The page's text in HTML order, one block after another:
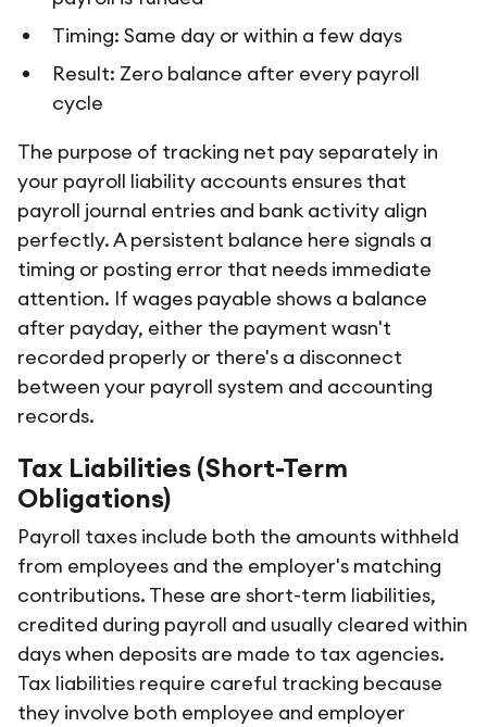
Timing: Same day or within a few days
Result: Zero balance after every payroll
cycle
The purpose of tracking net pay separately in
your payroll liability accounts ensures that
payroll journal entries and bank activity align
perfectly. A persistent balance here signals a
timing or posting error that needs immediate
attention. If wages payable shows a balance
after payday, either the payment wasn't
recorded properly or there's a disconnect
between your payroll system and accounting
records.
Tax Liabilities (Short-Term
Obligations)
Payroll taxes include both the amounts withheld
from employees and the employer's matching
contributions. These are short-term liabilities,
credited during payroll and usually cleared within
days when deposits are made to tax agencies.
Tax liabilities require careful tracking because
they involve both employee and employer